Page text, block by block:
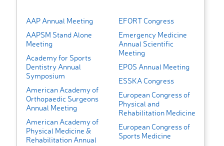
AAP Annual Meeting
AAPSM Stand Alone
Meeting
Academy for Sports
Dentistry Annual
Symposium
American Academy of
Orthopaedic Surgeons
Annual Meeting
American Academy of
Physical Medicine &
Rehabilitation Annual
EFORT Congress
Emergency Medicine
Annual Scientific
Meeting
EPOS Annual Meeting
ESSKA Congress
European Congress of
Physical and
Rehabilitation Medicine
European Congress of
Sports Medicine